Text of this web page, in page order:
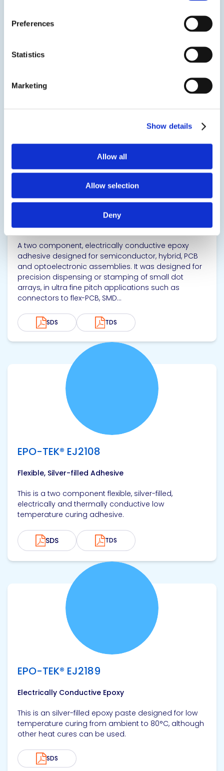
Preferences
Statistics
Marketing
Show details
Allow all
Allow selection
Deny
adhesive designed for semiconductor IC packaging
and general electronic assembly. It is a thixotropic
requiring a screen printing process as well as jetting.
EPO-TEK® EE178-9
Electrically Conductive Adhesive
A two component, electrically conductive epoxy
adhesive designed for semiconductor, hybrid, PCB
and optoelectronic assemblies. It was designed for
precision dispensing or stamping of small dot
arrays, in ultra fine pitch applications such as
connectors to flex-PCB, SMD...
SDS TDS
EPO-TEK® EJ2108
Flexible, Silver-filled Adhesive
This is a two component flexible, silver-filled,
electrically and thermally conductive low
temperature curing adhesive.
SDS TDS
EPO-TEK® EJ2189
Electrically Conductive Epoxy
This is an silver-filled epoxy paste designed for low
temperature curing from ambient to 80°C, although
other heat cures can be used.
SDS